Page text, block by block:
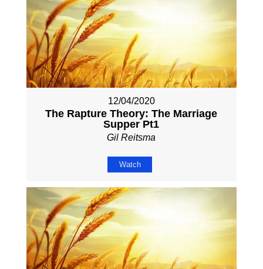
12/04/2020
The Rapture Theory: The Marriage
Supper Pt1
Gil Reitsma
Watch